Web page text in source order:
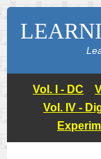
Vol. I - DC
Vol. IV -